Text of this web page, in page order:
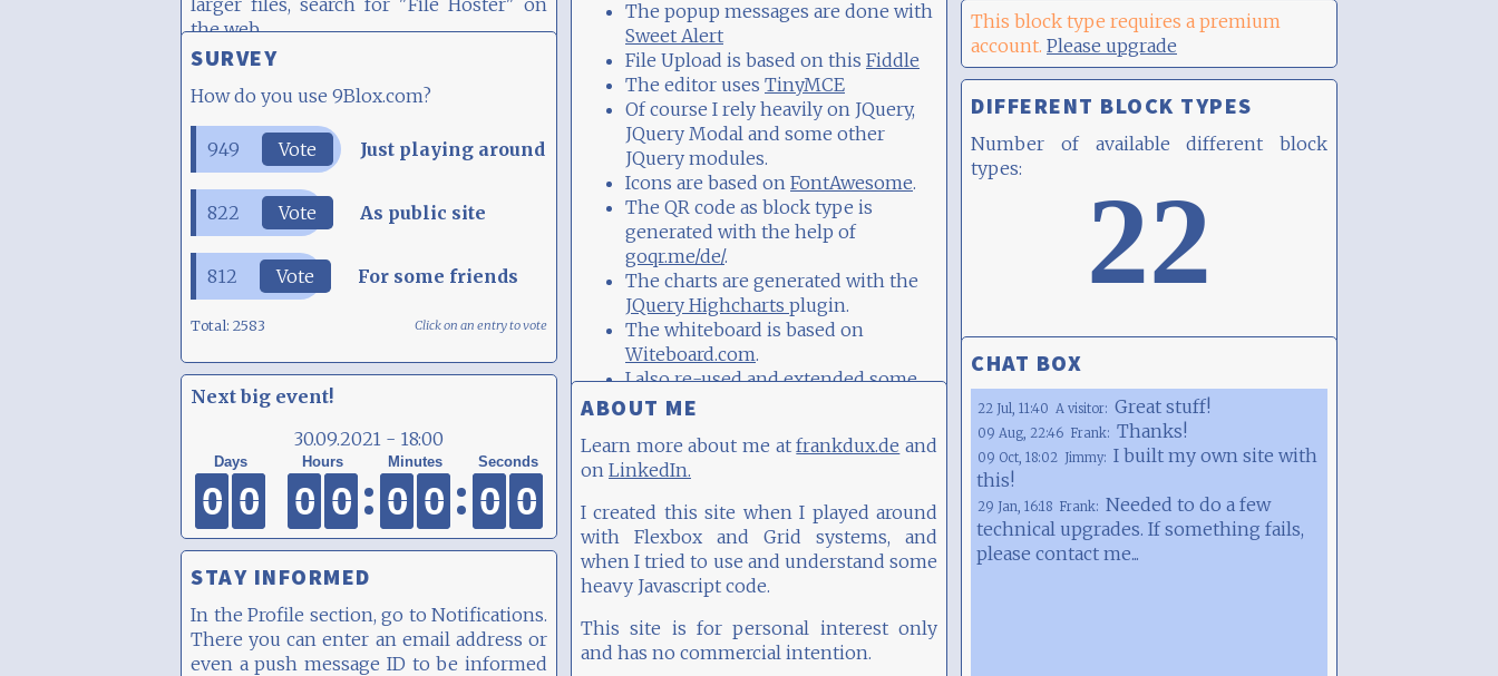
larger files, search for "File Hoster" on
the web...
The popup messages are done with
Sweet Alert
File Upload is based on this Fiddle
The editor uses TinyMCE
Of course I rely heavily on JQuery,
JQuery Modal and some other
JQuery modules.
Icons are based on FontAwesome.
The QR code as block type is
generated with the help of
goqr.me/de/.
The charts are generated with the
JQuery Highcharts plugin.
The whiteboard is based on
Witeboard.com.
I also re-used and extended some
Javascript examples, e.g.
SURVEY
How do you use 9Blox.com?
949 Vote Just playing around
822 Vote As public site
812 Vote For some friends
Total: 2583 Click on an entry to vote
ABOUT ME
Learn more about me atfrankdux.deand
onLinkedIn.
I created this site when I played around
with Flexbox and Grid systems, and
when I tried to use and understand some
heavy Javascript code.
This site is for personal interest only
and has no commercial intention.
Next big event!
30.09.2021 - 18:00
0
0
0
0 0
0
0
0 0
0
0
0 0
0
0
0 0
0
0
0 0
0
0
0 0
0
0
0 0
0
0
0
This block type requires a premium
account. Please upgrade
STAY INFORMED
In the Profile section, go to Notifications.
There you can enter an email address or
even a push message ID to be informed
DIFFERENT BLOCK TYPES
Number of available different block
types:
22
CHAT BOX
22 Jul, 11:40 A visitor: Great stuff!
09 Aug, 22:46 Frank: Thanks!
09 Oct, 18:02 Jimmy: I built my own site with
this!
29 Jan, 16:18 Frank: Needed to do a few
technical upgrades. If something fails,
please contact me...